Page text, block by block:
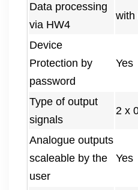
Data processing
via HW4
with
Device
Protection by
password
Yes
Type of output
signals
2 x
Analogue outputs
scaleable by the
user
Yes